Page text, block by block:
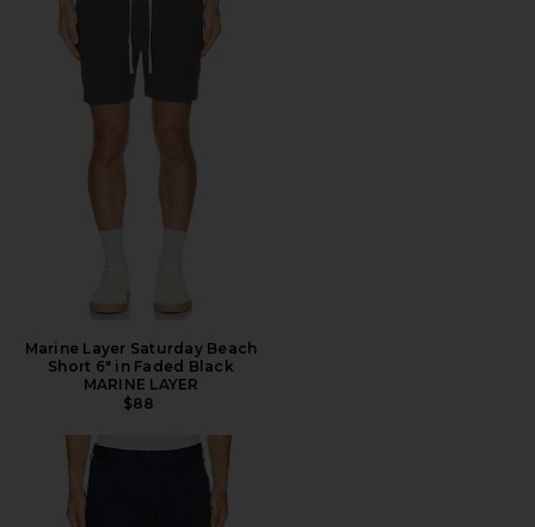
Marine Layer Saturday Beach
Short 6" in Faded Black
MARINE LAYER
$88